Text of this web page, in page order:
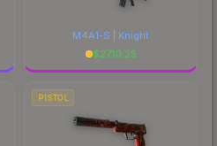
M4A1-S | Knight
$2710.25
PISTOL